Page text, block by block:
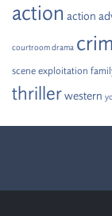
action action
courtroom drama
scene exploitation
thrillerwestern